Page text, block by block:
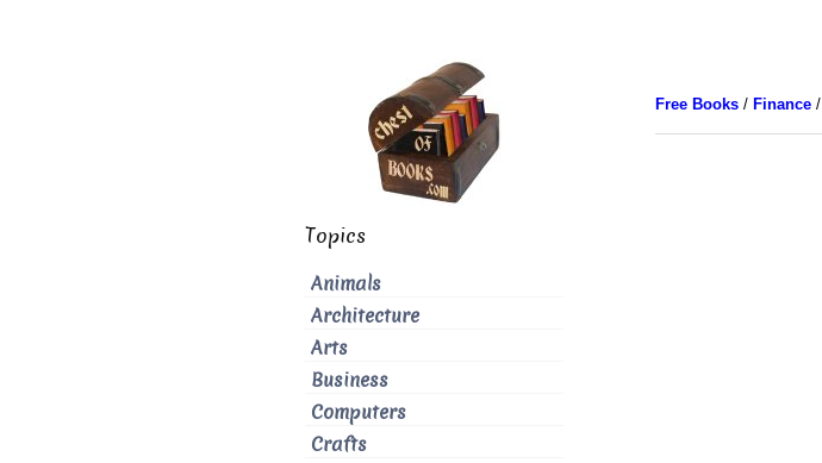
Free Books/ Finance/
Topics
Animals
Architecture
Arts
Business
Computers
Crafts